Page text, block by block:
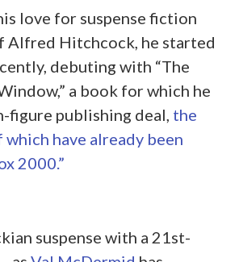
love for suspense fiction
Alfred Hitchcock, he started
debuting with “The
a book for which he
figure publishing deal, the
have already been
2000.”
suspense with a 21st-